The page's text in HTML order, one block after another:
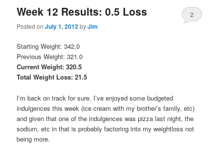
Week 12 Results: 0.5 Loss
Posted onJuly 1, 2012byJim
2
Starting Weight: 342.0
Previous Weight: 321.0
Current Weight: 320.5
Total Weight Loss: 21.5
I’m back on track for sure. I’ve enjoyed some budgeted
indulgences this week (ice cream with my brother’s family, etc)
and given that one of the indulgences was pizza last night, the
sodium, etc in that is probably factoring into my weightloss not
being more.